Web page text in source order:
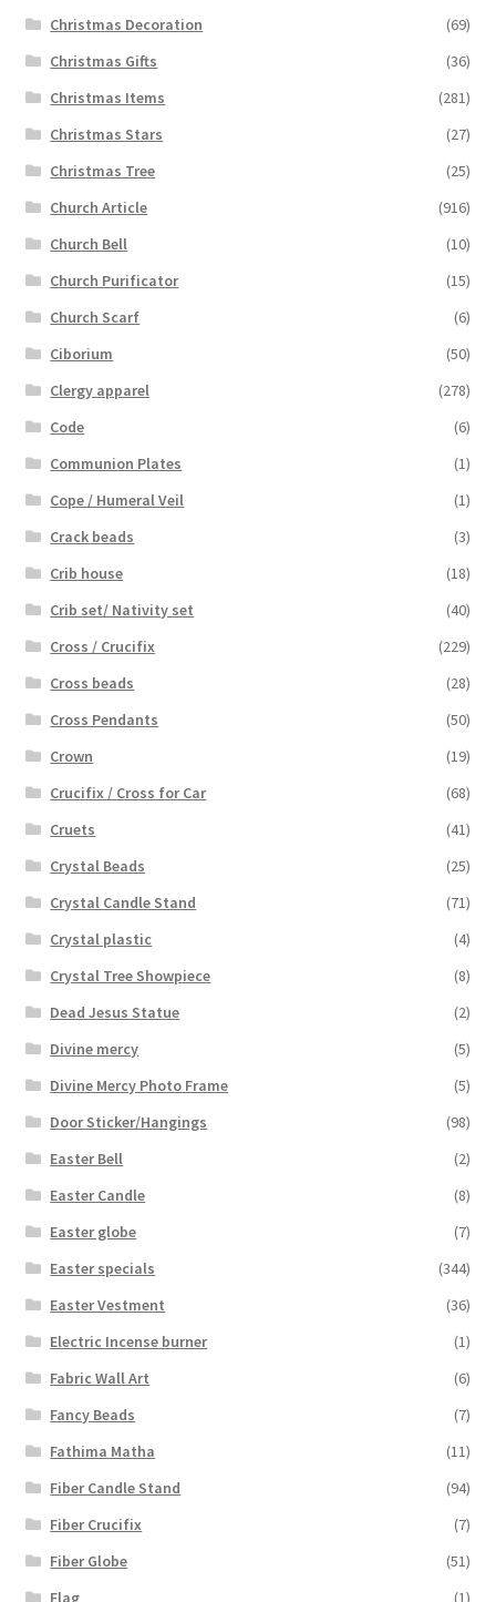
Christmas Decoration
(69)
Christmas Gifts
(36)
Christmas Items
(281)
Christmas Stars
(27)
Christmas Tree
(25)
Church Article
(916)
Church Bell
(10)
Church Purificator
(15)
Church Scarf
(6)
Ciborium
(50)
Clergy apparel
(278)
Code
(6)
Communion Plates
(1)
Cope / Humeral Veil
(1)
Crack beads
(3)
Crib house
(18)
Crib set/ Nativity set
(40)
Cross / Crucifix
(229)
Cross beads
(28)
Cross Pendants
(50)
Crown
(19)
Crucifix / Cross for Car
(68)
Cruets
(41)
Crystal Beads
(25)
Crystal Candle Stand
(71)
Crystal plastic
(4)
Crystal Tree Showpiece
(8)
Dead Jesus Statue
(2)
Divine mercy
(5)
Divine Mercy Photo Frame
(5)
Door Sticker/Hangings
(98)
Easter Bell
(2)
Easter Candle
(8)
Easter globe
(7)
Easter specials
(344)
Easter Vestment
(36)
Electric Incense burner
(1)
Fabric Wall Art
(6)
Fancy Beads
(7)
Fathima Matha
(11)
Fiber Candle Stand
(94)
Fiber Crucifix
(7)
Fiber Globe
(51)
Flag
(1)